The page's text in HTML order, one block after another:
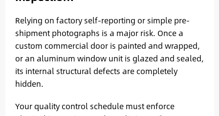
Relying on factory self-reporting or simple pre-
shipment photographs is a major risk. Once a
custom commercial door is painted and wrapped,
or an aluminum window unit is glazed and sealed,
its internal structural defects are completely
hidden.
Your quality control schedule must enforce